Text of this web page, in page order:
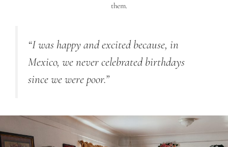
them.
“I was happy and excited because, in
Mexico, we never celebrated birthdays
since we were poor.”